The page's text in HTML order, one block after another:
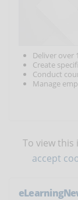
Deliver over
Create
Conduct
Manage
To view
accept